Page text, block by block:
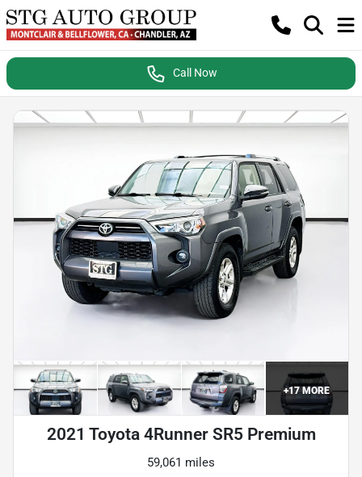
Call Now
+17MORE
2021 Toyota 4Runner SR5 Premium
59,061 miles